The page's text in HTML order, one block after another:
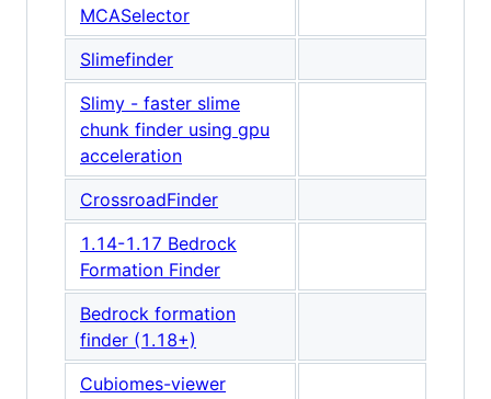
MCASelector
Slimefinder
Slimy - faster slime
chunk finder using gpu
acceleration
CrossroadFinder
1.14-1.17 Bedrock
Formation Finder
Bedrock formation
finder (1.18+)
Cubiomes-viewer